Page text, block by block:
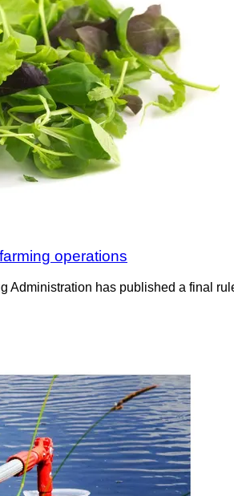
operations
Administration has published a final